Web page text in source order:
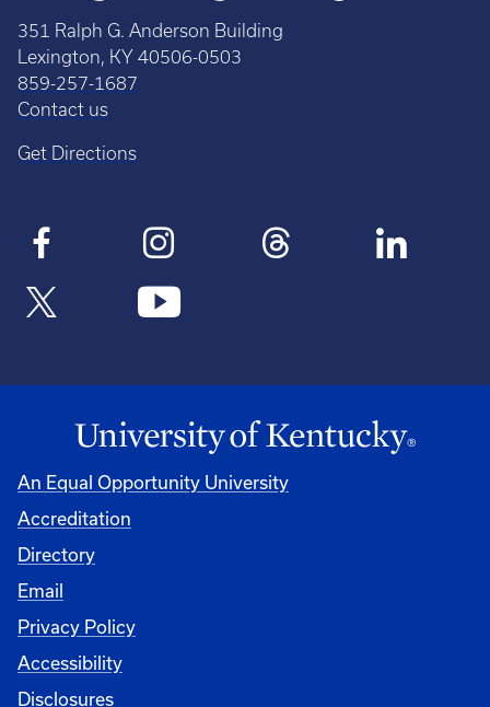
351 Ralph G. Anderson Building
Lexington, KY 40506-0503
859-257-1687
Contact us
Get Directions
An Equal Opportunity University
Accreditation
Directory
Email
Privacy Policy
Accessibility
Disclosures